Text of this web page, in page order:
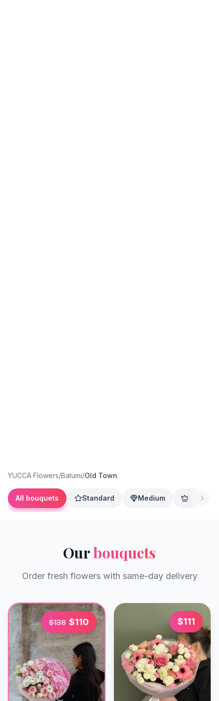
YUCCA Flowers/Batumi/Old Town
All bouquets Standard Medium Premium
Ourbouquets
Order fresh flowers with same-day delivery
$138 $110 $111